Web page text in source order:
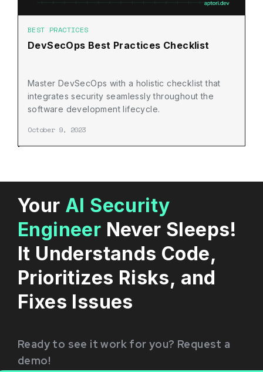
BEST PRACTICES
DevSecOps Best Practices Checklist
Master DevSecOps with a holistic checklist that
integrates security seamlessly throughout the
software development lifecycle.
October 9, 2023
Your AI Security
Engineer Never Sleeps!
It Understands Code,
Prioritizes Risks, and
Fixes Issues
Ready to see it work for you? Request a
demo!